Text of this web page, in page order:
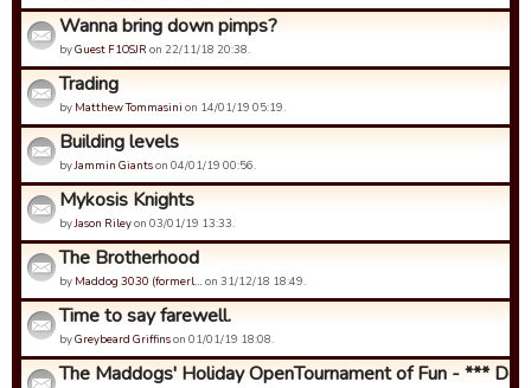
Wanna bring down pimps?
byGuest F1OSJR on 22/11/18 20:38.
Trading
by Matthew Tommasini on 14/01/19 05:19.
Building levels
byJammin Giantson 04/01/19 00:56.
Mykosis Knights
byJason Rileyon 03/01/19 13:33.
The Brotherhood
by Maddog 3030 (formerl… on 31/12/18 18:49.
Time to say farewell.
byGreybeard Griffinson 01/01/19 18:08.
The Maddogs' Holiday OpenTournament of Fun - ***